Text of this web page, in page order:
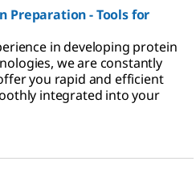
Preparation - Tools for
in developing protein
we are constantly
you rapid and efficient
integrated into your